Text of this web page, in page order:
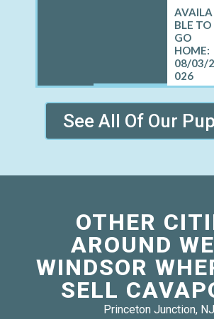
08/03/2
026
See All Of Our
OTHER
AROUND
WINDSOR
SELL
Princeton Junction, NJ